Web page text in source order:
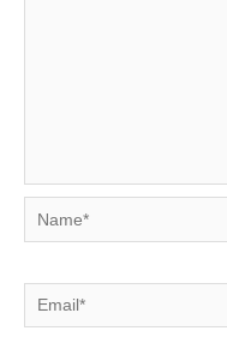
Name*
Email*